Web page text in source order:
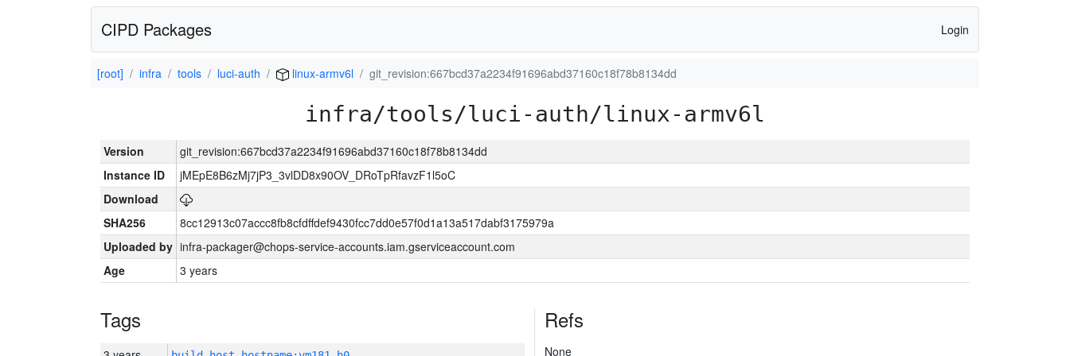
CIPD Packages Login
[root] infra tools luci-auth linux-armv6l git_revision:667bcd37a2234f91696abd37160c18f78b8134dd
infra/tools/luci-auth/linux-armv6l
Version
git_revision:667bcd37a2234f91696abd37160c18f78b8134dd
Instance ID
jMEpE8B6zMj7jP3_3vlDD8x90OV_DRoTpRfavzF1l5oC
Download
SHA256
8cc12913c07accc8fb8cfdffdef9430fcc7dd0e57f0d1a13a517dabf3175979a
Uploaded by infra-packager@chops-service-accounts.iam.gserviceaccount.com
Age
3 years
Tags Refs
None